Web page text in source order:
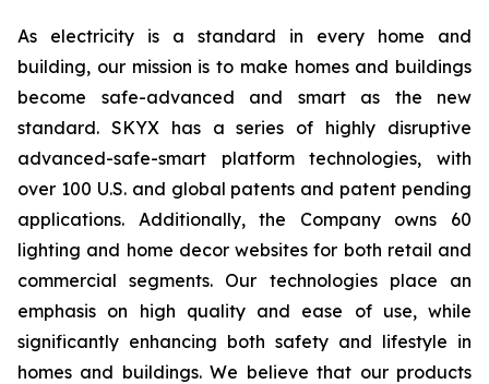
As electricity is a standard in every home and
building, our mission is to make homes and buildings
become safe-advanced and smart as the new
standard. SKYX has a series of highly disruptive
advanced-safe-smart platform technologies, with
over 100 U.S. and global patents and patent pending
applications. Additionally, the Company owns 60
lighting and home decor websites for both retail and
commercial segments. Our technologies place an
emphasis on high quality and ease of use, while
significantly enhancing both safety and lifestyle in
homes and buildings. We believe that our products